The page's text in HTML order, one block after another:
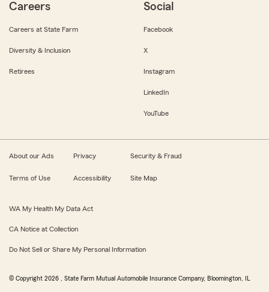
Careers
Careers at State Farm
Diversity & Inclusion
Retirees
Social
Facebook
X
Instagram
LinkedIn
YouTube
About our Ads Privacy Security & Fraud
Terms of Use Accessibility Site Map
WA My Health My Data Act
CA Notice at Collection
Do Not Sell or Share My Personal Information
© Copyright 2026 , State Farm Mutual Automobile Insurance Company, Bloomington, IL